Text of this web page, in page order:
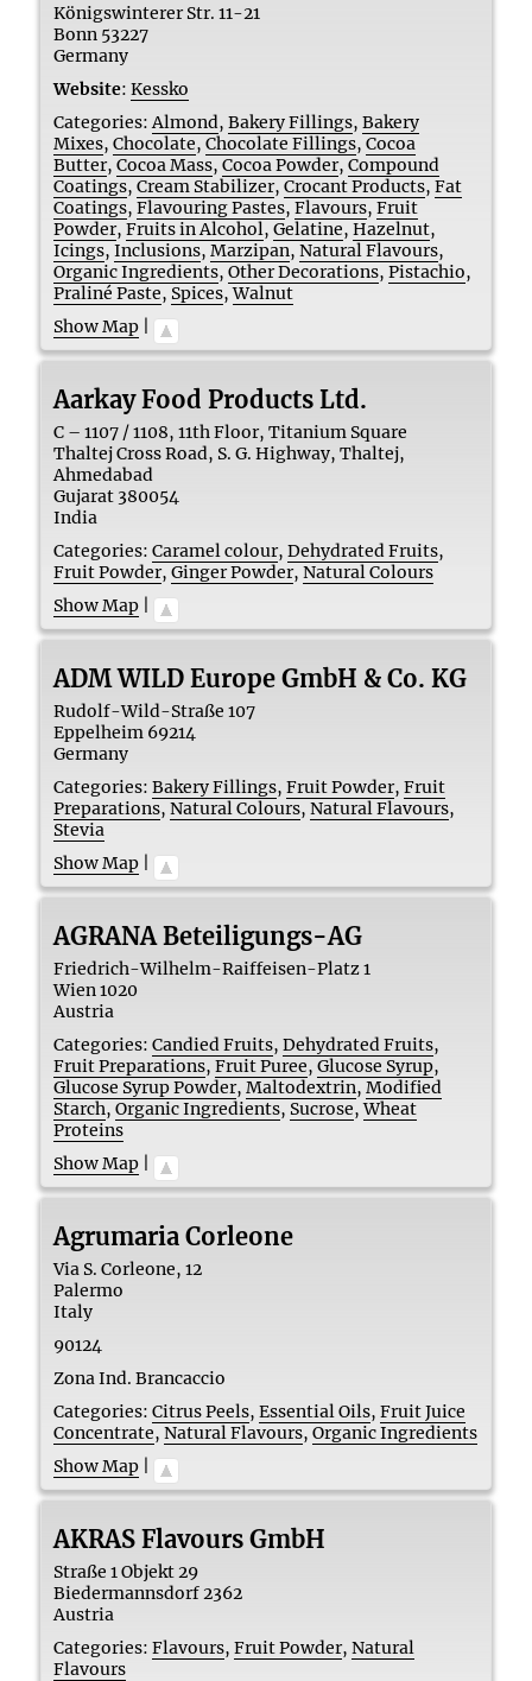
Königswinterer Str. 11-21
Bonn 53227
Germany
Website: Kessko
Categories: Almond,Bakery Fillings,Bakery
Mixes,Chocolate,Chocolate Fillings,Cocoa
Butter,Cocoa Mass,Cocoa Powder,Compound
Coatings,Cream Stabilizer,Crocant Products,Fat
Coatings,Flavouring Pastes,Flavours,Fruit
Powder,Fruits in Alcohol,Gelatine,Hazelnut,
Icings,Inclusions,Marzipan,Natural Flavours,
Organic Ingredients,Other Decorations,Pistachio,
Praliné Paste, Spices,Walnut
Show Map
Aarkay Food Products Ltd.
C – 1107 / 1108, 11th Floor, Titanium Square
Thaltej Cross Road, S. G. Highway, Thaltej,
Ahmedabad
Gujarat 380054
India
Categories: Caramel colour,Dehydrated Fruits,
Fruit Powder,Ginger Powder,Natural Colours
Show Map
ADM WILD Europe GmbH & Co. KG
Rudolf-Wild-Straße 107
Eppelheim 69214
Germany
Categories: Bakery Fillings,Fruit Powder,Fruit
Preparations,Natural Colours,Natural Flavours,
Stevia
Show Map
AGRANA Beteiligungs-AG
Friedrich-Wilhelm-Raiffeisen-Platz 1
Wien1020
Austria
Categories: Candied Fruits,Dehydrated Fruits,
Fruit Preparations,Fruit Puree,Glucose Syrup,
Glucose Syrup Powder,Maltodextrin,Modified
Starch,Organic Ingredients, Sucrose,Wheat
Proteins
Show Map
Agrumaria Corleone
Via S. Corleone, 12
Palermo
Italy
90124
Zona Ind. Brancaccio
Categories: Citrus Peels,Essential Oils,Fruit Juice
Concentrate,Natural Flavours,Organic Ingredients
Show Map
AKRAS Flavours GmbH
Straße 1 Objekt 29
Biedermannsdorf2362
Austria
Categories: Flavours,Fruit Powder,Natural
Flavours